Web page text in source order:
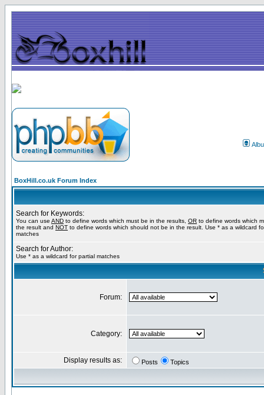
BoxHill.co.uk Forum Index
Search for Keywords:
You can use AND to define words which must be in the results, OR to define words which
the result and NOT to define words which should not be in the result. Use * as a wildcard
matches
Search for Author:
Use * as a wildcard for partial matches
Forum:
Category:
Display results as: Posts Topics